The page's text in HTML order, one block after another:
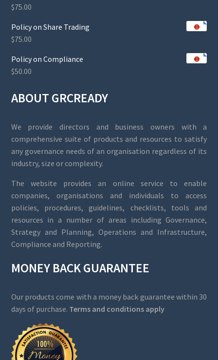
$75.00
Policy on Share Trading
$75.00
Policy on Compliance
$50.00
ABOUT GRCREADY
We provide directors and business owners with a
comprehensive suite of products and resources to satisfy
any governance needs of an organisation regardless of its
industry, size or complexity.
The website provides an online service to enable
companies, organisations and individuals to access
policies, procedures, guidelines, checklists, tools and
resources in a number of areas including Governance,
Strategy and Planning, Operations and Infrastructure,
Compliance and Reporting.
MONEY BACK GUARANTEE
Our products come with a money back guarantee within 30
days of purchase. Terms and conditions apply